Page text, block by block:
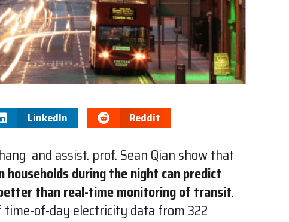
LinkedIn Reddit
and assist. prof. Sean Qian show that
during the night can predict
than real-time monitoring of transit.
time-of-day electricity data from 322